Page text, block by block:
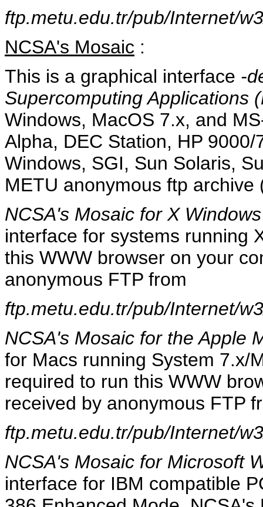
ftp.metu.edu.tr/pub/Internet/
NCSA's Mosaic :
This is a graphical interface -
Supercomputing Applications
Windows, MacOS 7.x, and
Alpha, DEC Station, HP
Windows, SGI, Sun Solaris,
METU anonymous ftp archive
NCSA's Mosaic for X Windows
interface for systems running
this WWW browser on your
anonymous FTP from
ftp.metu.edu.tr/pub/Internet/
NCSA's Mosaic for the Apple
for Macs running System 7.x/
required to run this WWW
received by anonymous FTP
ftp.metu.edu.tr/pub/Internet/
NCSA's Mosaic for Microsoft
interface for IBM compatible